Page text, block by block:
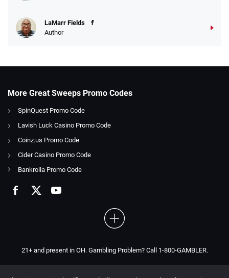
LaMarr Fields
Author
More Great Sweeps Promo Codes
SpinQuest Promo Code
Lavish Luck Casino Promo Code
Coinz.us Promo Code
Cider Casino Promo Code
Bankrolla Promo Code
21+ and present in OH. Gambling Problem? Call 1-800-GAMBLER.